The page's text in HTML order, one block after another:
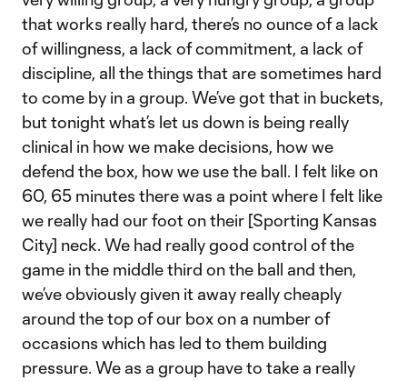
that works really hard, there’s no ounce of a lack
of willingness, a lack of commitment, a lack of
discipline, all the things that are sometimes hard
to come by in a group. We’ve got that in buckets,
but tonight what’s let us down is being really
clinical in how we make decisions, how we
defend the box, how we use the ball. I felt like on
60, 65 minutes there was a point where I felt like
we really had our foot on their [Sporting Kansas
City] neck. We had really good control of the
game in the middle third on the ball and then,
we’ve obviously given it away really cheaply
around the top of our box on a number of
occasions which has led to them building
pressure. We as a group have to take a really